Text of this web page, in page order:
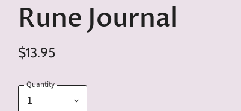
Rune Journal
$13.95
Quantity